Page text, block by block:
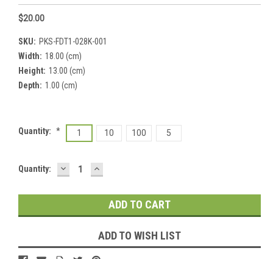
$20.00
SKU: PKS-FDT1-028K-001
Width: 18.00 (cm)
Height: 13.00 (cm)
Depth: 1.00 (cm)
Quantity: * 1 10 100 5
Current
Quantity: DECREASE
QUANTITY:
INCREASE
QUANTITY:
ADD TO WISH LIST